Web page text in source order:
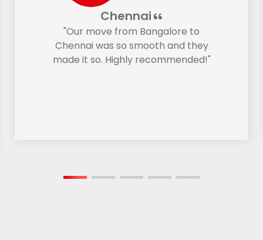
Chennai
"Our move from Bangalore to
Chennai was so smooth and they
made it so. Highly recommended!"